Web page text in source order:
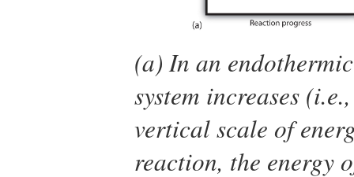
(a) In an
system increases
vertical scale of
reaction, the energy